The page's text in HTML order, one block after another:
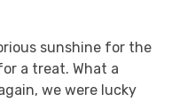
sunshine for the
a treat. What a
we were lucky